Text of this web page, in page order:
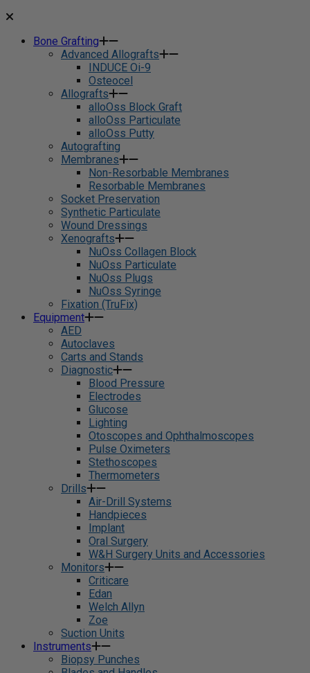
Bone Grafting
Advanced Allografts
INDUCE Oi-9
Osteocel
Allografts
alloOss Block Graft
alloOss Particulate
alloOss Putty
Autografting
Membranes
Non-Resorbable Membranes
Resorbable Membranes
Socket Preservation
Synthetic Particulate
Wound Dressings
Xenografts
NuOss Collagen Block
NuOss Particulate
NuOss Plugs
NuOss Syringe
Fixation (TruFix)
Equipment
AED
Autoclaves
Carts and Stands
Diagnostic
Blood Pressure
Electrodes
Glucose
Lighting
Otoscopes and Ophthalmoscopes
Pulse Oximeters
Stethoscopes
Thermometers
Drills
Air-Drill Systems
Handpieces
Implant
Oral Surgery
W&H Surgery Units and Accessories
Monitors
Criticare
Edan
Welch Allyn
Zoe
Suction Units
Instruments
Biopsy Punches